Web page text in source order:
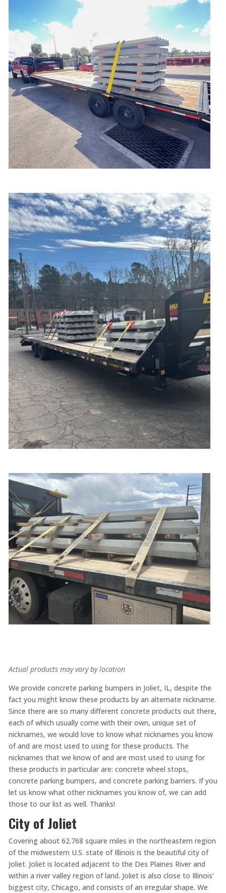
Actual products may vary by location
We provide concrete parking bumpers in Joliet, IL, despite the
fact you might know these products by an alternate nickname.
Since there are so many different concrete products out there,
each of which usually come with their own, unique set of
nicknames, we would love to know what nicknames you know
of and are most used to using for these products. The
nicknames that we know of and are most used to using for
these products in particular are: concrete wheel stops,
concrete parking bumpers, and concrete parking barriers. If you
let us know what other nicknames you know of, we can add
those to our list as well. Thanks!
City of Joliet
Covering about 62.768 square miles in the northeastern region
of the midwestern U.S. state of Illinois is the beautiful city of
Joliet. Joliet is located adjacent to the Des Plaines River and
within a river valley region of land. Joliet is also close to Illinois’
biggest city, Chicago, and consists of an irregular shape. We